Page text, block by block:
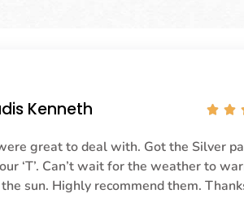
Kenneth  
great to deal with. Got the Silver
‘T’. Can’t wait for the weather to
sun. Highly recommend them.